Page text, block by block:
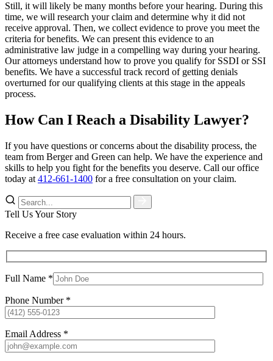
Still, it will likely be many months before your hearing. During this
time, we will research your claim and determine why it did not
receive approval. Then, we collect evidence to prove you meet the
criteria for benefits. We can present this evidence to an
administrative law judge in a compelling way during your hearing.
Our attorneys understand how to prove you qualify for SSDI or SSI
benefits. We have a successful track record of getting denials
overturned for our qualifying clients at this stage in the appeals
process.
How Can I Reach a Disability Lawyer?
If you have questions or concerns about the disability process, the
team from Berger and Green can help. We have the experience and
skills to help you fight for the benefits you deserve. Call our office
today at 412-661-1400 for a free consultation on your claim.
Tell Us Your Story
Receive a free case evaluation within 24 hours.
Full Name *
Phone Number *
Email Address *